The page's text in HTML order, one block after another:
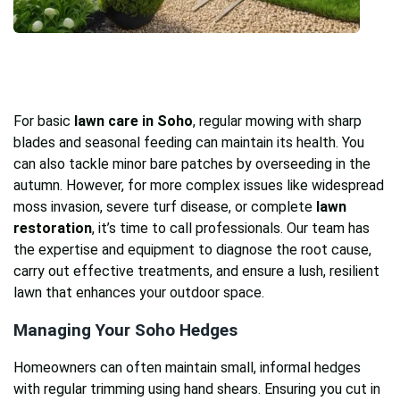
For basic lawn care in Soho, regular mowing with sharp
blades and seasonal feeding can maintain its health. You
can also tackle minor bare patches by overseeding in the
autumn. However, for more complex issues like widespread
moss invasion, severe turf disease, or complete lawn
restoration, it’s time to call professionals. Our team has
the expertise and equipment to diagnose the root cause,
carry out effective treatments, and ensure a lush, resilient
lawn that enhances your outdoor space.
Managing Your Soho Hedges
Homeowners can often maintain small, informal hedges
with regular trimming using hand shears. Ensuring you cut in